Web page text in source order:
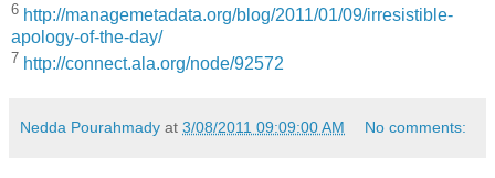
6 http://managemetadata.org/blog/2011/01/09/irresistible-
apology-of-the-day/
7 http://connect.ala.org/node/92572
Nedda Pourahmady at 3/08/2011 09:09:00 AM No comments: